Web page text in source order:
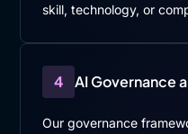
skill, technology, or
4 AI Governance
Our governance